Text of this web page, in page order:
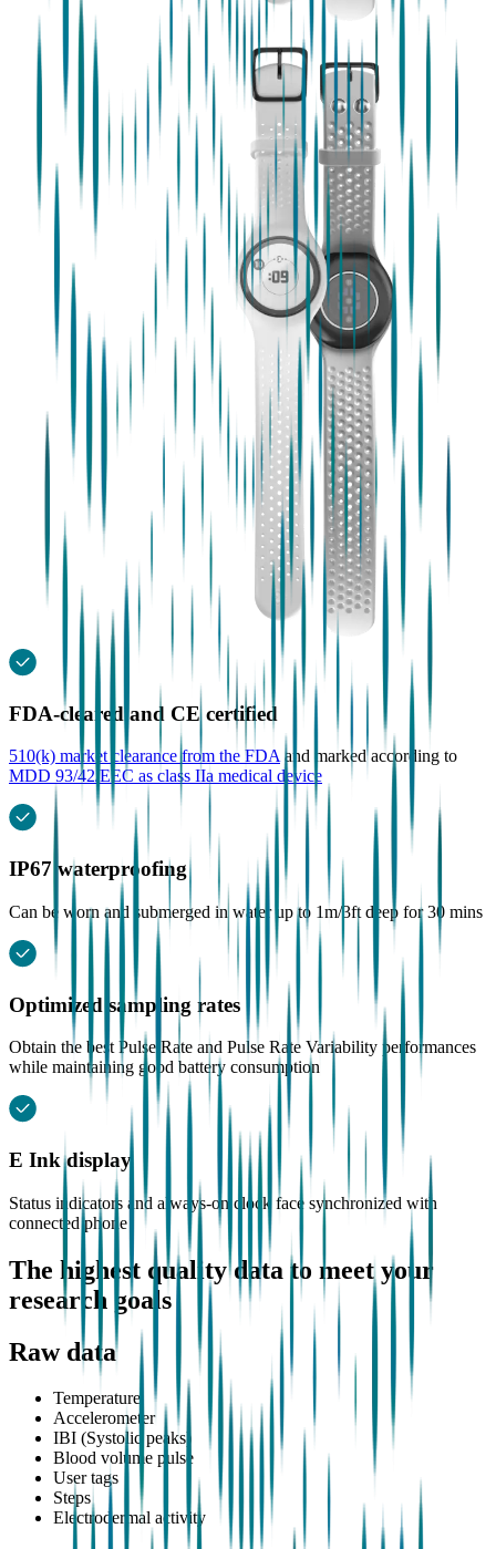
FDA-cleared and CE certified
510(k) market clearance from the FDAand marked according to
MDD 93/42/EEC as class IIa medical device
IP67 waterproofing
Can be worn and submerged in water up to 1m/3ft deep for 30 mins
Optimized sampling rates
Obtain the best Pulse Rate and Pulse Rate Variability performances
while maintaining good battery consumption
E Ink display
Status indicators and always-on clock face synchronized with
connected phone
The highest quality data to meet your
research goals
Raw data
Temperature
Accelerometer
IBI (Systolic peaks)
Blood volume pulse
User tags
Steps
Electrodermal activity